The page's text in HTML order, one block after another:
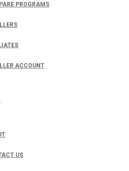
PROGRAMS
ACCOUNT
US